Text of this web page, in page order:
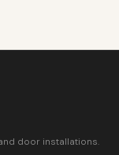
door installations.